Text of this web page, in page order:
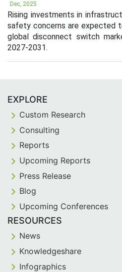
Dec, 2025
Rising investments in
safety concerns are expected
global disconnect switch
2027-2031.
EXPLORE
Custom Research
Consulting
Reports
Upcoming Reports
Press Release
Blog
Upcoming Conferences
RESOURCES
News
Knowledgeshare
Infographics